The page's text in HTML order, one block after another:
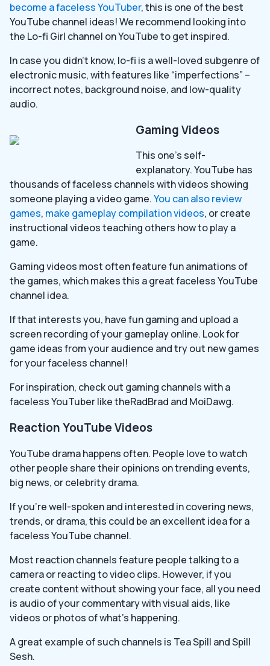
become a faceless YouTuber, this is one of the best
YouTube channel ideas! We recommend looking into
the Lo-fi Girl channel on YouTube to get inspired.
In case you didn’t know, lo-fi is a well-loved subgenre of
electronic music, with features like “imperfections” –
incorrect notes, background noise, and low-quality
audio.
Gaming Videos
This one’s self-
explanatory. YouTube has
thousands of faceless channels with videos showing
someone playing a video game.You can also review
games, make gameplay compilation videos, or create
instructional videos teaching others how to play a
game.
Gaming videos most often feature fun animations of
the games, which makes this a great faceless YouTube
channel idea.
If that interests you, have fun gaming and upload a
screen recording of your gameplay online. Look for
game ideas from your audience and try out new games
for your faceless channel!
For inspiration, check out gaming channels with a
faceless YouTuber like theRadBrad and MoiDawg.
Reaction YouTube Videos
YouTube drama happens often. People love to watch
other people share their opinions on trending events,
big news, or celebrity drama.
If you’re well-spoken and interested in covering news,
trends, or drama, this could be an excellent idea for a
faceless YouTube channel.
Most reaction channels feature people talking to a
camera or reacting to video clips. However, if you
create content without showing your face, all you need
is audio of your commentary with visual aids, like
videos or photos of what’s happening.
A great example of such channels is Tea Spill and Spill
Sesh.